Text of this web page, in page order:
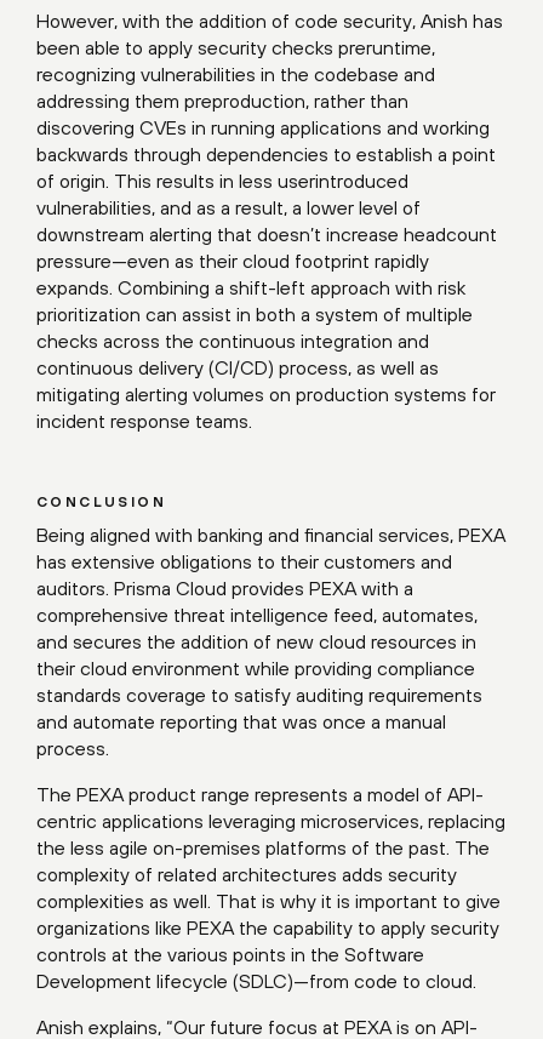
However, with the addition of code security, Anish has
been able to apply security checks preruntime,
recognizing vulnerabilities in the codebase and
addressing them preproduction, rather than
discovering CVEs in running applications and working
backwards through dependencies to establish a point
of origin. This results in less userintroduced
vulnerabilities, and as a result, a lower level of
downstream alerting that doesn’t increase headcount
pressure—even as their cloud footprint rapidly
expands. Combining a shift-left approach with risk
prioritization can assist in both a system of multiple
checks across the continuous integration and
continuous delivery (CI/CD) process, as well as
mitigating alerting volumes on production systems for
incident response teams.
CONCLUSION
Being aligned with banking and financial services, PEXA
has extensive obligations to their customers and
auditors. Prisma Cloud provides PEXA with a
comprehensive threat intelligence feed, automates,
and secures the addition of new cloud resources in
their cloud environment while providing compliance
standards coverage to satisfy auditing requirements
and automate reporting that was once a manual
process.
The PEXA product range represents a model of API-
centric applications leveraging microservices, replacing
the less agile on-premises platforms of the past. The
complexity of related architectures adds security
complexities as well. That is why it is important to give
organizations like PEXA the capability to apply security
controls at the various points in the Software
Development lifecycle (SDLC)—from code to cloud.
Anish explains, “Our future focus at PEXA is on API-